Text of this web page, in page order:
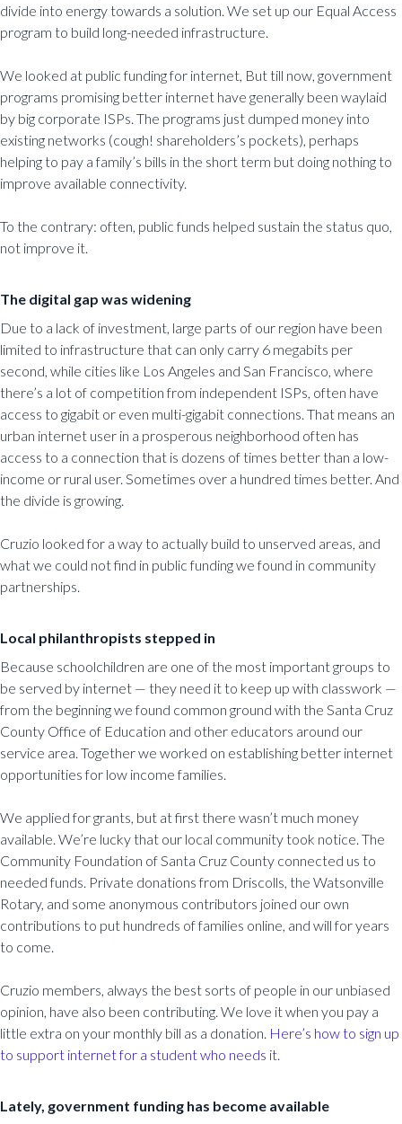
divide into energy towards a solution. We set up our Equal Access
program to build long-needed infrastructure.
We looked at public funding for internet, But till now, government
programs promising better internet have generally been waylaid
by big corporate ISPs. The programs just dumped money into
existing networks (cough! shareholders’s pockets), perhaps
helping to pay a family’s bills in the short term but doing nothing to
improve available connectivity.
To the contrary: often, public funds helped sustain the status quo,
not improve it.
The digital gap was widening
Due to a lack of investment, large parts of our region have been
limited to infrastructure that can only carry 6 megabits per
second, while cities like Los Angeles and San Francisco, where
there’s a lot of competition from independent ISPs, often have
access to gigabit or even multi-gigabit connections. That means an
urban internet user in a prosperous neighborhood often has
access to a connection that is dozens of times better than a low-
income or rural user. Sometimes over a hundred times better. And
the divide is growing.
Cruzio looked for a way to actually build to unserved areas, and
what we could not find in public funding we found in community
partnerships.
Local philanthropists stepped in
Because schoolchildren are one of the most important groups to
be served by internet — they need it to keep up with classwork —
from the beginning we found common ground with the Santa Cruz
County Office of Education and other educators around our
service area. Together we worked on establishing better internet
opportunities for low income families.
We applied for grants, but at first there wasn’t much money
available. We’re lucky that our local community took notice. The
Community Foundation of Santa Cruz County connected us to
needed funds. Private donations from Driscolls, the Watsonville
Rotary, and some anonymous contributors joined our own
contributions to put hundreds of families online, and will for years
to come.
Cruzio members, always the best sorts of people in our unbiased
opinion, have also been contributing. We love it when you pay a
little extra on your monthly bill as a donation. Here’s how to sign up
to support internet for a student who needs it.
Lately, government funding has become available